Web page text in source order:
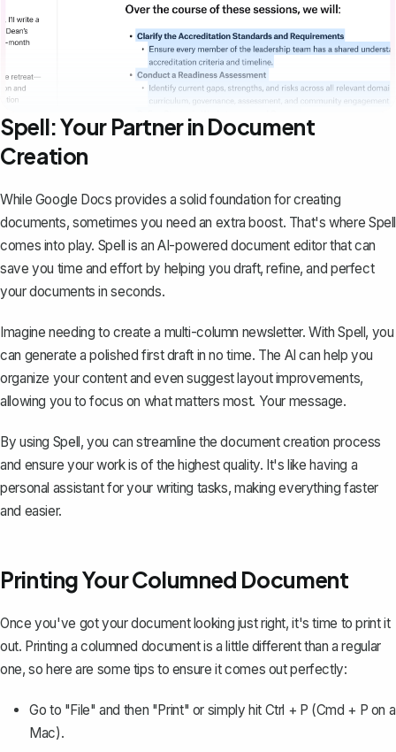
Spell: Your Partner in Document
Creation
While Google Docs provides a solid foundation for creating
documents, sometimes you need an extra boost. That's where Spell
comes into play. Spell is an AI-powered document editor that can
save you time and effort by helping you draft, refine, and perfect
your documents in seconds.
Imagine needing to create a multi-column newsletter. With Spell, you
can generate a polished first draft in no time. The AI can help you
organize your content and even suggest layout improvements,
allowing you to focus on what matters most. Your message.
By using Spell, you can streamline the document creation process
and ensure your work is of the highest quality. It's like having a
personal assistant for your writing tasks, making everything faster
and easier.
Printing Your Columned Document
Once you've got your document looking just right, it's time to print it
out. Printing a columned document is a little different than a regular
one, so here are some tips to ensure it comes out perfectly:
Go to "File" and then "Print" or simply hit Ctrl + P (Cmd + P on a
Mac).